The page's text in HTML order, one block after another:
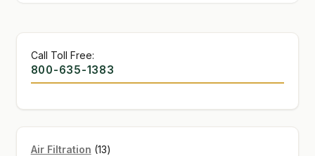
Call Toll Free:
800-635-1383
Air Filtration 1313